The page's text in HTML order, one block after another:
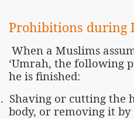
Prohibitions during
When a Muslims
‘Umrah, the following
he is finished:
Shaving or cutting the
body, or removing it